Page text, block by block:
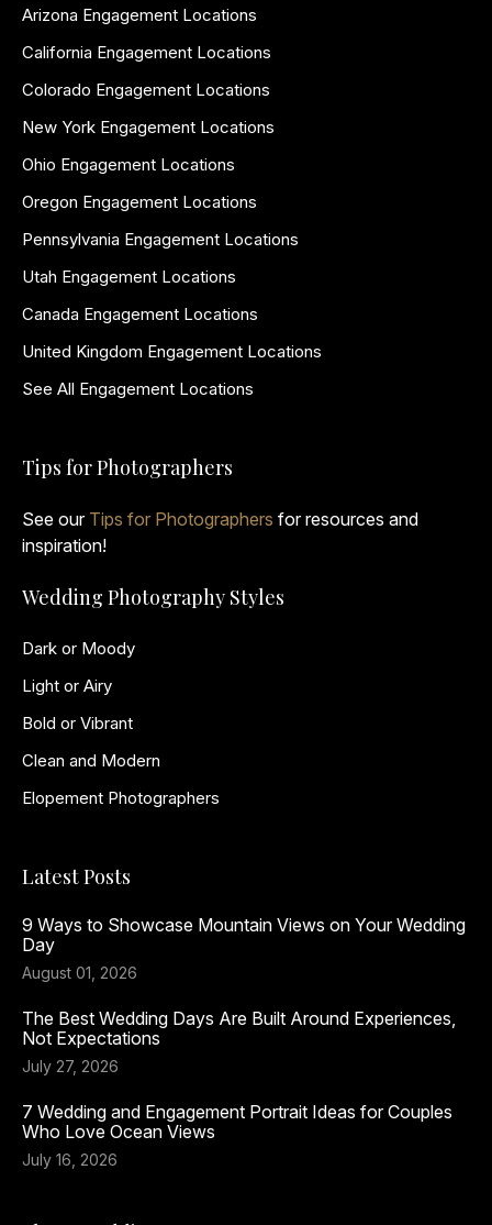
Arizona Engagement Locations
California Engagement Locations
Colorado Engagement Locations
New York Engagement Locations
Ohio Engagement Locations
Oregon Engagement Locations
Pennsylvania Engagement Locations
Utah Engagement Locations
Canada Engagement Locations
United Kingdom Engagement Locations
See All Engagement Locations
Tips for Photographers
See our Tips for Photographers for resources and
inspiration!
Wedding Photography Styles
Dark or Moody
Light or Airy
Bold or Vibrant
Clean and Modern
Elopement Photographers
Latest Posts
9 Ways to Showcase Mountain Views on Your Wedding
Day
August 01, 2026
The Best Wedding Days Are Built Around Experiences,
Not Expectations
July 27, 2026
7 Wedding and Engagement Portrait Ideas for Couples
Who Love Ocean Views
July 16, 2026